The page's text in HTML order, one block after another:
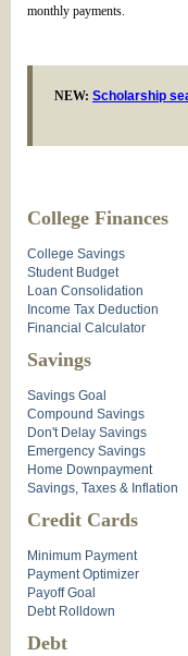
monthly payments.
NEW: Scholarship
College Finances
College Savings
Student Budget
Loan Consolidation
Income Tax Deduction
Financial Calculator
Savings
Savings Goal
Compound Savings
Don't Delay Savings
Emergency Savings
Home Downpayment
Savings, Taxes & Inflation
Credit Cards
Minimum Payment
Payment Optimizer
Payoff Goal
Debt Rolldown
Debt